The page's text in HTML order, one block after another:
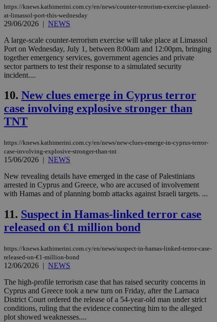
https://knews.kathimerini.com.cy/en/news/counter-terrorism-exercise-planned-
at-limassol-port-this-wednesday
29/06/2026 | NEWS
A large-scale counter-terrorism exercise will take place at Limassol
Port on Wednesday, July 1, between 8:00am and 12:00pm, bringing
together emergency services, government agencies and private
sector partners to test their response to a simulated security
incident....
10. New clues emerge in Cyprus terror
case involving explosive stronger than
TNT
https://knews.kathimerini.com.cy/en/news/new-clues-emerge-in-cyprus-terror-
case-involving-explosive-stronger-than-tnt
15/06/2026 | NEWS
New revealing details have emerged in the case of Palestinians
arrested in Cyprus and Greece, who are accused of involvement
with Hamas and of planning bomb attacks against Israeli targets. ...
11. Suspect in Hamas-linked terror case
released on €1 million bond
https://knews.kathimerini.com.cy/en/news/suspect-in-hamas-linked-terror-case-
released-on-€1-million-bond
12/06/2026 | NEWS
The high-profile terrorism case that has raised security concerns in
Cyprus and Greece took a new turn on Friday, after the Larnaca
District Court ordered the release of a 54-year-old man under strict
conditions, ruling that the evidence connecting him to the alleged
plot showed weaknesses....